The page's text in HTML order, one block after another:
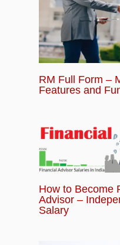
RM Full Form –
Features and
How to Become
Advisor –
Salary